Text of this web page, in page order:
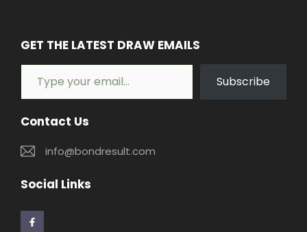
GET THE LATEST DRAW EMAILS
Type your email…
Subscribe
Contact Us
info@bondresult.com
Social Links